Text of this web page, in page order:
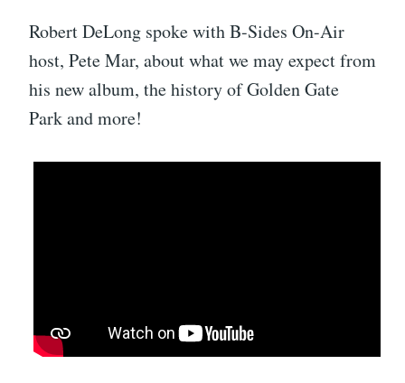
Robert DeLong spoke with B-Sides On-Air
host, Pete Mar, about what we may expect from
his new album, the history of Golden Gate
Park and more!